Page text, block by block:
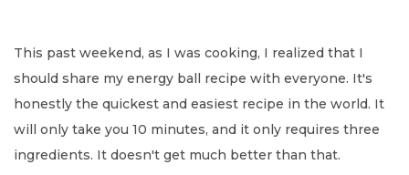
This past weekend, as I was cooking, I realized that I
should share my energy ball recipe with everyone. It's
honestly the quickest and easiest recipe in the world. It
will only take you 10 minutes, and it only requires three
ingredients. It doesn't get much better than that.